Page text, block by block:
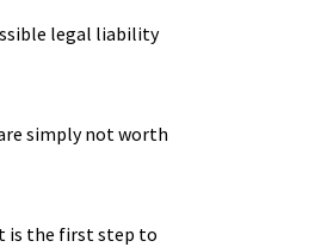
legal liability
simply not worth
is the first step to